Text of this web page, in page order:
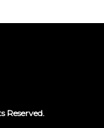
Reserved.